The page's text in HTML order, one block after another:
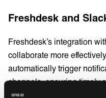
Freshdesk and
Freshdesk’s integration
collaborate more
automatically trigger
channels, ensuring timely
can create and update